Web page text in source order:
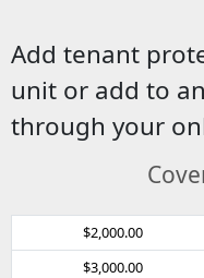
Add tenant
unit or add to
through your
$2,000.00
$3,000.00